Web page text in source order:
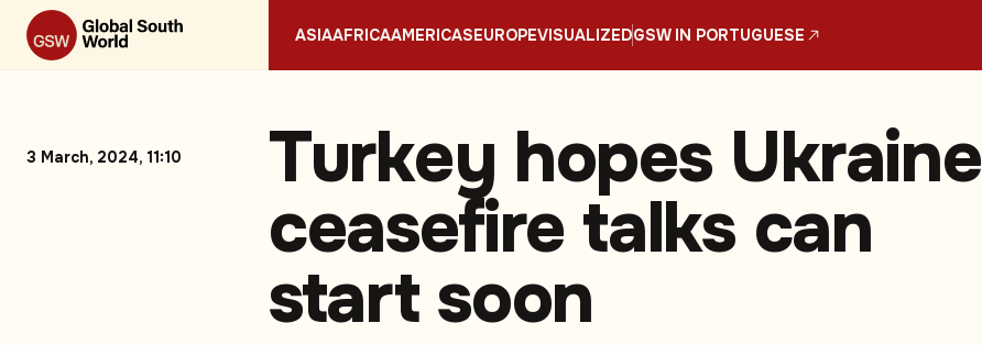
ASIAAFRICAAMERICASEUROPEVISUALIZEDGSW IN PORTUGUESE
3 March, 2024, 11:10 Turkey hopes Ukraine
ceasefire talks can
start soon